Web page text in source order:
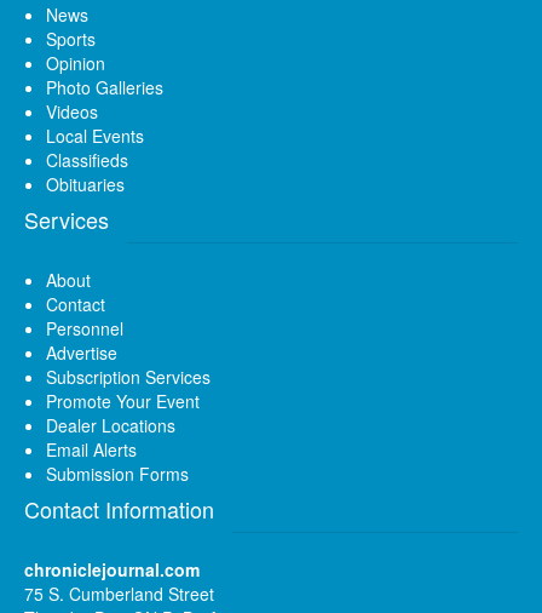
News
Sports
Opinion
Photo Galleries
Videos
Local Events
Classifieds
Obituaries
Services
About
Contact
Personnel
Advertise
Subscription Services
Promote Your Event
Dealer Locations
Email Alerts
Submission Forms
Contact Information
chroniclejournal.com
75 S. Cumberland Street